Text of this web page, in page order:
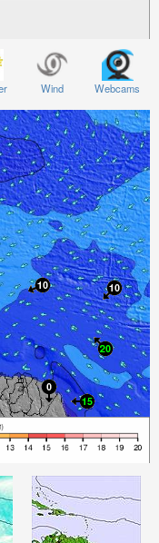
Wind Webcams